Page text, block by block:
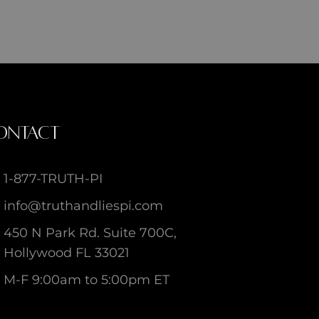
1-877-TRUTH-PI
info@truthandliespi.com
450 N Park Rd. Suite 700C,
Hollywood FL 33021
M-F 9:00am to 5:00pm ET